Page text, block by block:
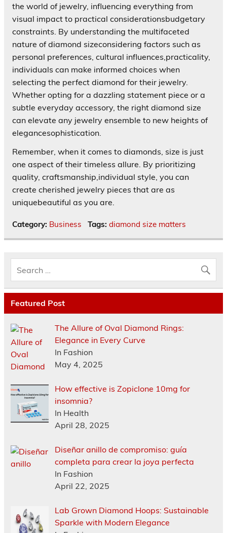
the world of jewelry, influencing everything from
visual impact to practical considerationsbudgetary
constraints. By understanding the multifaceted
nature of diamond sizeconsidering factors such as
personal preferences, cultural influences,practicality,
individuals can make informed choices when
selecting the perfect diamond for their jewelry.
Whether opting for a dazzling statement piece or a
subtle everyday accessory, the right diamond size
can elevate any jewelry ensemble to new heights of
elegancesophistication.
Remember, when it comes to diamonds, size is just
one aspect of their timeless allure. By prioritizing
quality, craftsmanship,individual style, you can
create cherished jewelry pieces that are as
uniquebeautiful as you are.
Category: Business Tags: diamond size matters
Featured Post
The Allure of Oval Diamond Rings:
Elegance in Every Curve
In Fashion
May 4, 2025
How effective is Zopiclone 10mg for
insomnia?
In Health
April 28, 2025
Diseñar anillo de compromiso: guía
completa para crear la joya perfecta
In Fashion
April 22, 2025
Lab Grown Diamond Hoops: Sustainable
Sparkle with Modern Elegance